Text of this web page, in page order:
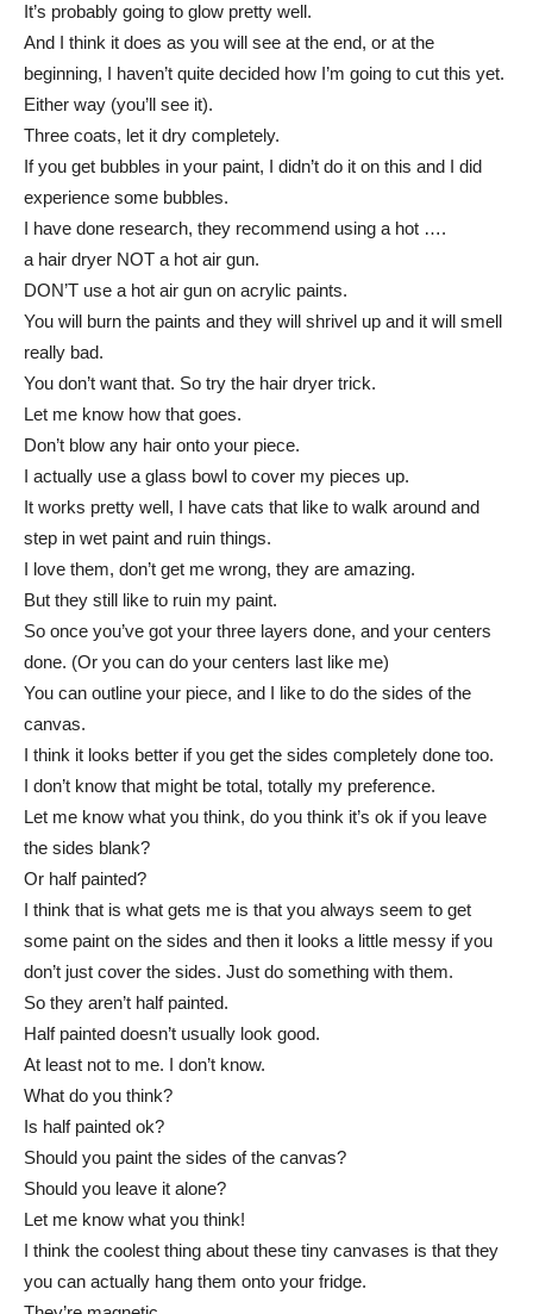
It’s probably going to glow pretty well.
And I think it does as you will see at the end, or at the
beginning, I haven’t quite decided how I’m going to cut this yet.
Either way (you’ll see it).
Three coats, let it dry completely.
If you get bubbles in your paint, I didn’t do it on this and I did
experience some bubbles.
I have done research, they recommend using a hot ….
a hair dryer NOT a hot air gun.
DON’T use a hot air gun on acrylic paints.
You will burn the paints and they will shrivel up and it will smell
really bad.
You don’t want that. So try the hair dryer trick.
Let me know how that goes.
Don’t blow any hair onto your piece.
I actually use a glass bowl to cover my pieces up.
It works pretty well, I have cats that like to walk around and
step in wet paint and ruin things.
I love them, don’t get me wrong, they are amazing.
But they still like to ruin my paint.
So once you’ve got your three layers done, and your centers
done. (Or you can do your centers last like me)
You can outline your piece, and I like to do the sides of the
canvas.
I think it looks better if you get the sides completely done too.
I don’t know that might be total, totally my preference.
Let me know what you think, do you think it’s ok if you leave
the sides blank?
Or half painted?
I think that is what gets me is that you always seem to get
some paint on the sides and then it looks a little messy if you
don’t just cover the sides. Just do something with them.
So they aren’t half painted.
Half painted doesn’t usually look good.
At least not to me. I don’t know.
What do you think?
Is half painted ok?
Should you paint the sides of the canvas?
Should you leave it alone?
Let me know what you think!
I think the coolest thing about these tiny canvases is that they
you can actually hang them onto your fridge.